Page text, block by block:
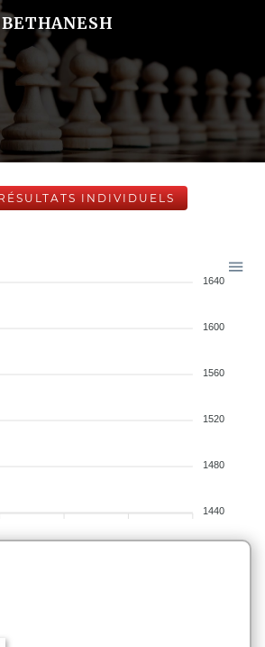
INDIVIDUELS
1640
1600
1560
1520
1480
1440